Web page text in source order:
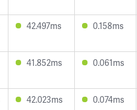
42.497ms 0.158ms
41.852ms 0.061ms
42.023ms 0.074ms